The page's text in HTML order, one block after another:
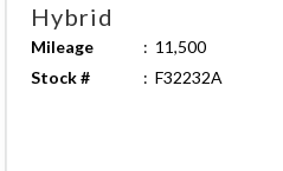
Hybrid
Mileage
11,500
Stock #
F32232A